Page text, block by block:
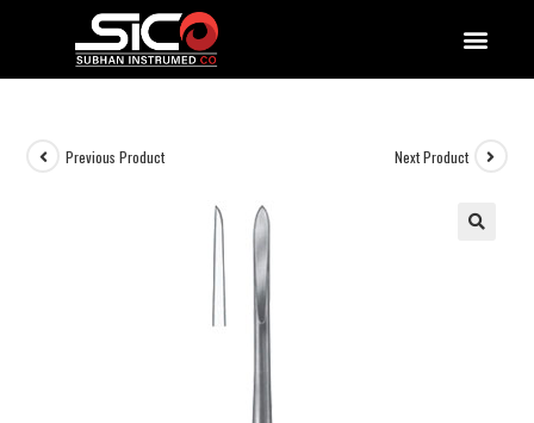
Previous Product Next Product